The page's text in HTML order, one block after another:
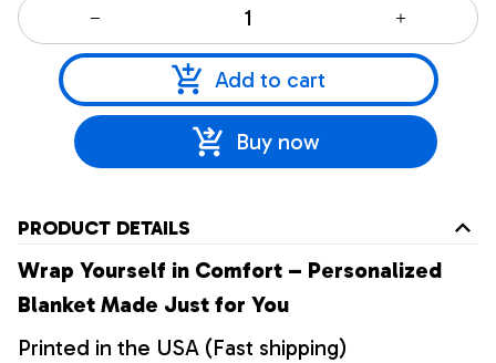
Add to cart
Buy now
PRODUCT DETAILS
Wrap Yourself in Comfort – Personalized
Blanket Made Just for You
Printed in the USA (Fast shipping)